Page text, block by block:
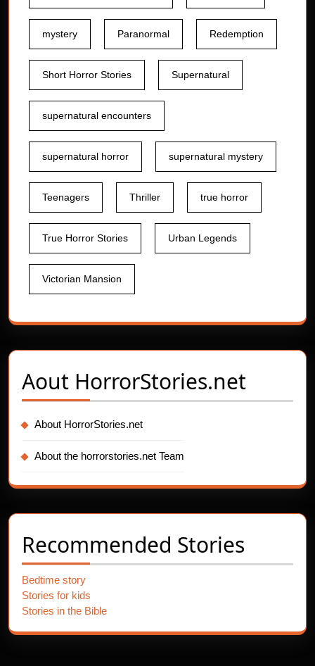
mystery Paranormal Redemption
Short Horror Stories Supernatural
supernatural encounters
supernatural horror supernatural mystery
Teenagers Thriller true horror
True Horror Stories Urban Legends
Victorian Mansion
Aout HorrorStories.net
About HorrorStories.net
About the horrorstories.net Team
Recommended Stories
Bedtime story
Stories for kids
Stories in the Bible